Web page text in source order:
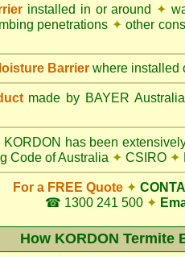
installed in or around ✦
penetrations ✦ other
Barrier where installed
made by BAYER
KORDON has been
Code of Australia ✦ CSIRO ✦
For a FREE Quote ✦
☎ 1300 241 500 ✦
How KORDON